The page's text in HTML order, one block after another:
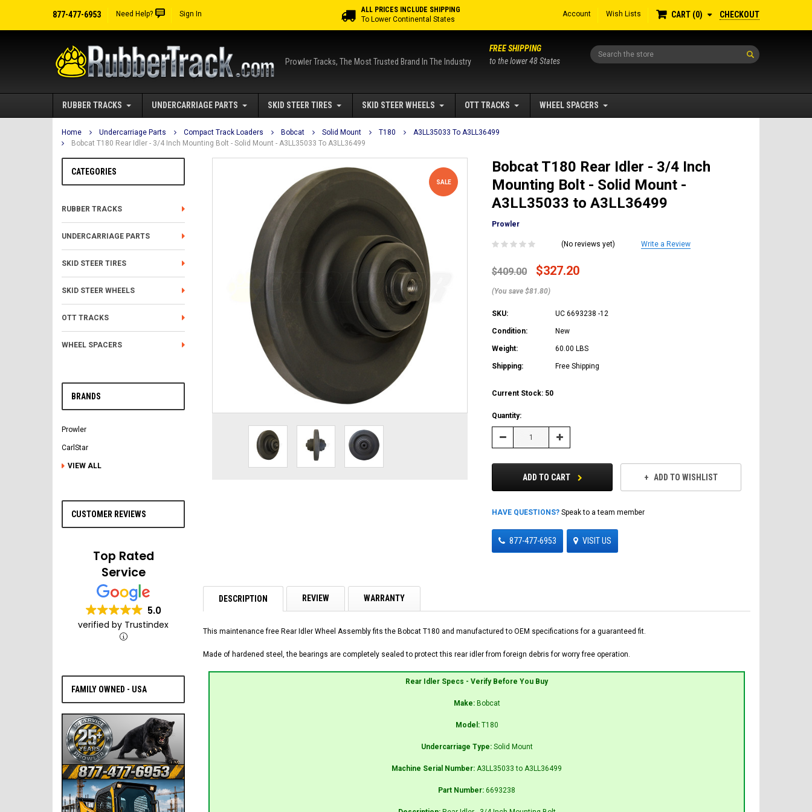
877-477-6953 Need Help? Sign In
ALL PRICES INCLUDE SHIPPING
To Lower Continental States
Account Wish Lists CART 0 CHECKOUT
Prowler Tracks, The Most Trusted Brand In The Industry
Search
FREE SHIPPING
to the lower 48 States
RUBBER TRACKS UNDERCARRIAGE PARTS SKID STEER TIRES SKID STEER WHEELS OTT TRACKS WHEEL SPACERS
Home Undercarriage Parts Compact Track Loaders Bobcat Solid Mount T180
A3LL35033 To A3LL36499
Bobcat T180 Rear Idler - 3/4 Inch Mounting Bolt - Solid Mount - A3LL35033 To A3LL36499
CATEGORIES
RUBBER TRACKS
UNDERCARRIAGE PARTS
SKID STEER TIRES
SKID STEER WHEELS
OTT TRACKS
WHEEL SPACERS
BRANDS
Prowler
CarlStar
VIEW ALL
CUSTOMER REVIEWS
Top Rated
Service
5.0
verified by Trustindex
FAMILY OWNED - USA
SALE
Bobcat T180 Rear Idler - 3/4 Inch
Mounting Bolt - Solid Mount -
A3LL35033 to A3LL36499
Prowler
(No reviews yet) Write a Review
$409.00 $327.20
(You save $81.80)
SKU: UC 6693238 -12
Condition: New
Weight: 60.00 LBS
Shipping: Free Shipping
Current Stock: 50
Quantity:
Decrease Increase
ADD TO CART ADD TO WISHLIST
HAVE QUESTIONS? Speak to a team member
877-477-6953 VISIT US
DESCRIPTION REVIEW WARRANTY
This maintenance free Rear Idler Wheel Assembly fits the Bobcat T180 and manufactured to OEM specifications for a guaranteed fit.
Made of hardened steel, the bearings are completely sealed to protect this rear idler from foreign debris for worry free operation.
Rear Idler Specs - Verify Before You Buy
Make: Bobcat
Model: T180
Undercarriage Type: Solid Mount
Machine Serial Number: A3LL35033 to A3LL36499
Part Number: 6693238